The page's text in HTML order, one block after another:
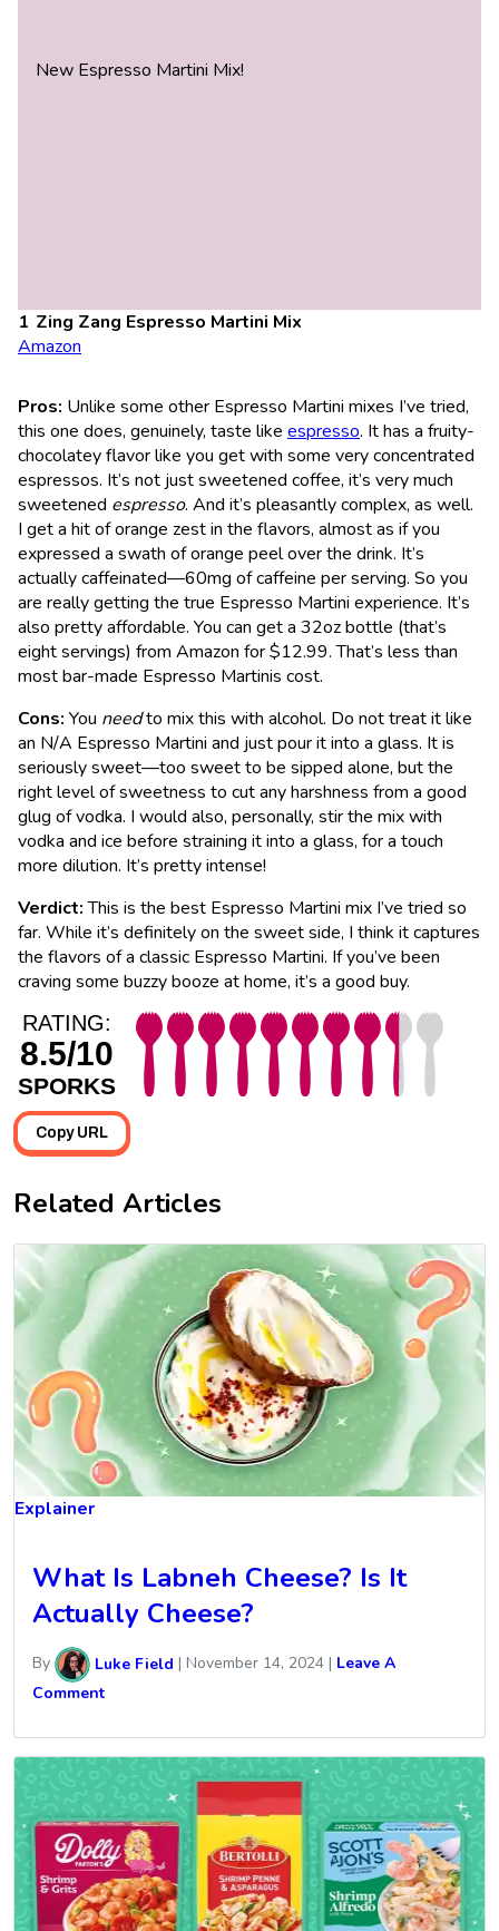
New Espresso Martini Mix!
Zing Zang Espresso Martini Mix
Amazon
Pros: Unlike some other Espresso Martini mixes I’ve tried,
this one does, genuinely, taste like espresso. It has a fruity-
chocolatey flavor like you get with some very concentrated
espressos. It’s not just sweetened coffee, it’s very much
sweetened espresso. And it’s pleasantly complex, as well.
I get a hit of orange zest in the flavors, almost as if you
expressed a swath of orange peel over the drink. It’s
actually caffeinated—60mg of caffeine per serving. So you
are really getting the true Espresso Martini experience. It’s
also pretty affordable. You can get a 32oz bottle (that’s
eight servings) from Amazon for $12.99. That’s less than
most bar-made Espresso Martinis cost.
Cons: You needto mix this with alcohol. Do not treat it like
an N/A Espresso Martini and just pour it into a glass. It is
seriously sweet—too sweet to be sipped alone, but the
right level of sweetness to cut any harshness from a good
glug of vodka. I would also, personally, stir the mix with
vodka and ice before straining it into a glass, for a touch
more dilution. It’s pretty intense!
Verdict:This is the best Espresso Martini mix I’ve tried so
far. While it’s definitely on the sweet side, I think it captures
the flavors of a classic Espresso Martini. If you’ve been
craving some buzzy booze at home, it’s a good buy.
RATING:
8.5/10
SPORKS
Copy URL
Related Articles
Explainer
What Is Labneh Cheese? Is It
Actually Cheese?
By Luke Field | November 14, 2024 | Leave A
Comment